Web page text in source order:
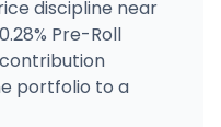
discipline near
Pre-Roll
portfolio to a